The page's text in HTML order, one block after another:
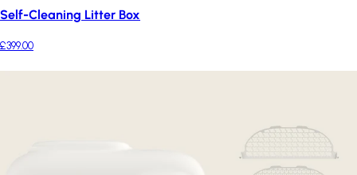
Self-Cleaning Litter Box
£399.00